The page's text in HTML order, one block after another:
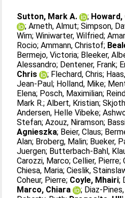
Sutton, Mark A. ; Howard,
;Arneth, Almut;Simpson,
Wim;Winiwarter, Wilfried;
Rocio;Ammann, Christof;
Bermejo, Victoria; Bleeker,
Alessandro; Dentener, Frank;
Chris
; Flechard, Chris;
Jean-Paul; Holland, Mike;
Elena; Posch, Maximilian;
Mark R.;Albert, Kristian;
Andersen, Helle Vibeke;
Stefan;Azouz, Niramson;
Agnieszka; Beier, Claus;
Alan; Broberg, Malin; Bueker,
Juergen; Butterbach-Bahl,
Carozzi, Marco;Cellier, Pierre;
Chiesa, Maria;Cieslik,
Coheur, Pierre; Coyle, Mhairi;
Marco, Chiara
; Diaz-